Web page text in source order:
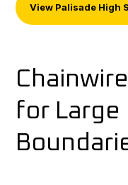
View Palisade High
for